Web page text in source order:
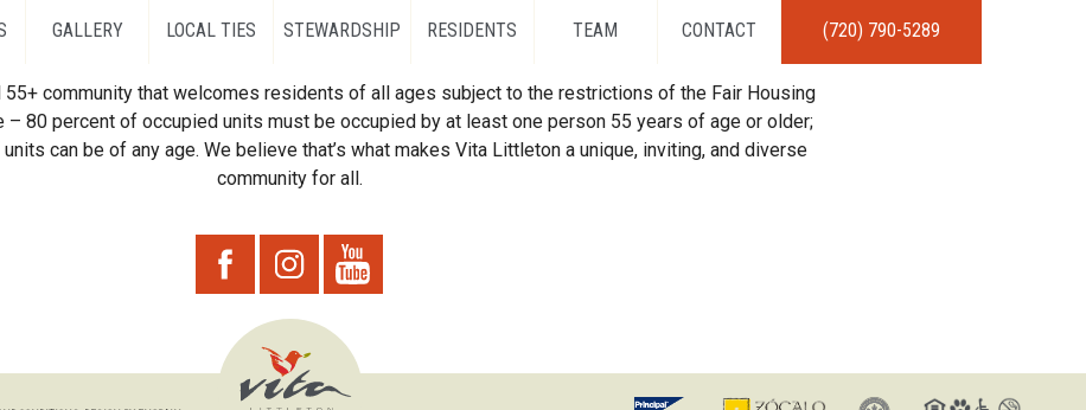
GALLERY LOCAL TIES STEWARDSHIP RESIDENTS TEAM CONTACT (720) 790-5289
community that welcomes residents of all ages subject to the restrictions of the Fair Housing
– 80 percent of occupied units must be occupied by at least one person 55 years of age or older;
can be of any age. We believe that’s what makes Vita Littleton a unique, inviting, and diverse
community for all.